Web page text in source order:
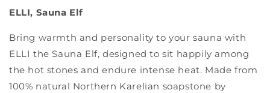
ELLI, Sauna Elf
Bring warmth and personality to your sauna with
ELLI the Sauna Elf, designed to sit happily among
the hot stones and endure intense heat. Made from
100% natural Northern Karelian soapstone by